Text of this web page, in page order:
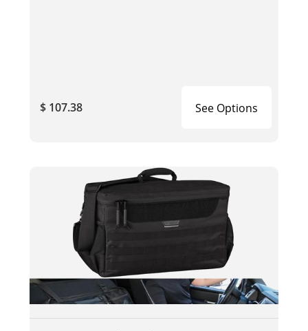
$ 107.38 See Options